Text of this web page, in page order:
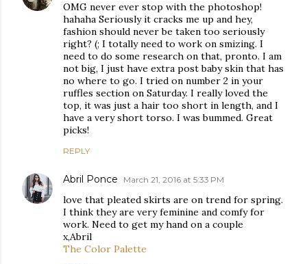
OMG never ever stop with the photoshop!
hahaha Seriously it cracks me up and hey,
fashion should never be taken too seriously
right? (; I totally need to work on smizing. I
need to do some research on that, pronto. I am
not big, I just have extra post baby skin that has
no where to go. I tried on number 2 in your
ruffles section on Saturday. I really loved the
top, it was just a hair too short in length, and I
have a very short torso. I was bummed. Great
picks!
REPLY
Abril Ponce March 21, 2016 at 5:33 PM
love that pleated skirts are on trend for spring.
I think they are very feminine and comfy for
work. Need to get my hand on a couple
x,Abril
The Color Palette